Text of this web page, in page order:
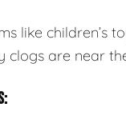
like children’s
clogs are near